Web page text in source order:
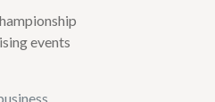
events